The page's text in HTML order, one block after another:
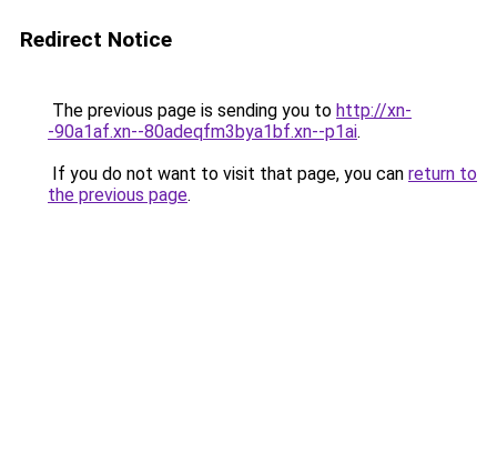
Redirect Notice
The previous page is sending you to http://xn-
-90a1af.xn--80adeqfm3bya1bf.xn--p1ai.
If you do not want to visit that page, you can return to
the previous page.